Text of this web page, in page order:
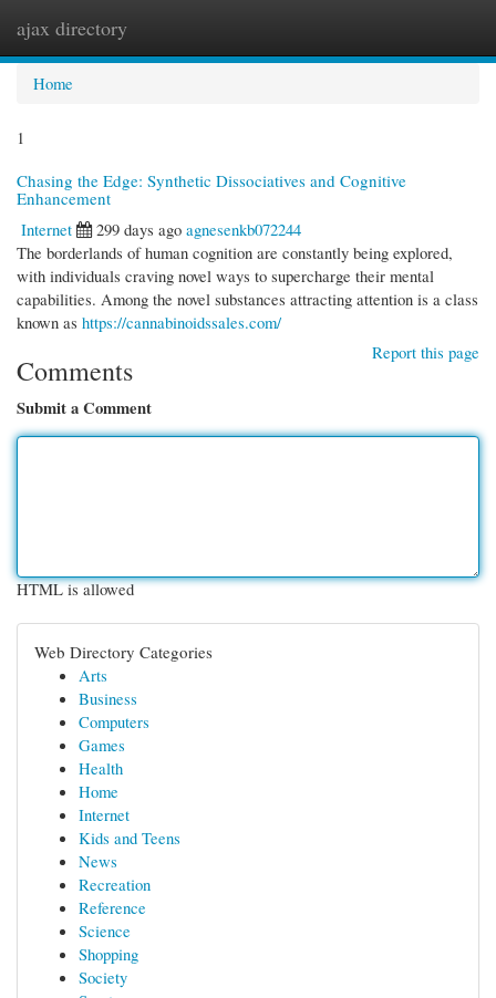
ajax directory
Home
1
Chasing the Edge: Synthetic Dissociatives and Cognitive
Enhancement
Internet
299 days ago agnesenkb072244
The borderlands of human cognition are constantly being explored,
with individuals craving novel ways to supercharge their mental
capabilities. Among the novel substances attracting attention is a class
known as https://cannabinoidssales.com/
Report this page
Comments
Submit a Comment
HTML is allowed
Web Directory Categories
Arts
Business
Computers
Games
Health
Home
Internet
Kids and Teens
News
Recreation
Reference
Science
Shopping
Society